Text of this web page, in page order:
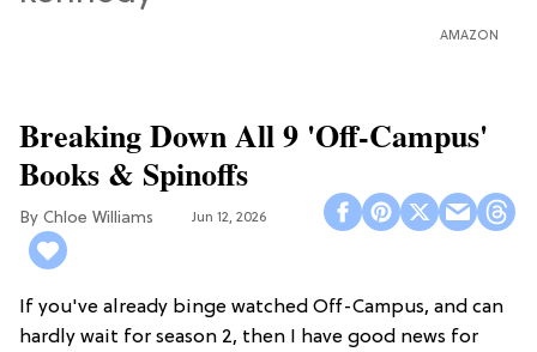
AMAZON
Breaking Down All 9 'Off-Campus'
Books & Spinoffs
Chloe Williams​ Jun 12, 2026
If you've already binge watched Off-Campus, and can
hardly wait for season 2, then I have good news for